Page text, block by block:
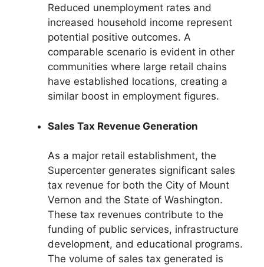
Reduced unemployment rates and
increased household income represent
potential positive outcomes. A
comparable scenario is evident in other
communities where large retail chains
have established locations, creating a
similar boost in employment figures.
Sales Tax Revenue Generation
As a major retail establishment, the
Supercenter generates significant sales
tax revenue for both the City of Mount
Vernon and the State of Washington.
These tax revenues contribute to the
funding of public services, infrastructure
development, and educational programs.
The volume of sales tax generated is